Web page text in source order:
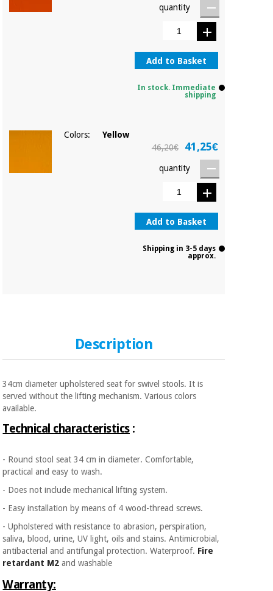
quantity
Add to Basket
In stock. Immediate
shipping
Colors:
Yellow
46,20€
41,25€
quantity
Add to Basket
Shipping in 3-5 days
approx.
Description
34cm diameter upholstered seat for swivel stools. It is
served without the lifting mechanism. Various colors
available.
Technical characteristics :
- Round stool seat 34 cm in diameter. Comfortable,
practical and easy to wash.
- Does not include mechanical lifting system.
- Easy installation by means of 4 wood-thread screws.
- Upholstered with resistance to abrasion, perspiration,
saliva, blood, urine, UV light, oils and stains. Antimicrobial,
antibacterial and antifungal protection. Waterproof. Fire
retardant M2 and washable
Warranty: